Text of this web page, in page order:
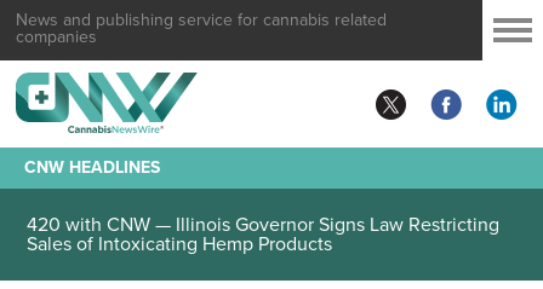
News and publishing service for cannabis related
companies
CNW HEADLINES
420 with CNW — Illinois Governor Signs Law Restricting
Sales of Intoxicating Hemp Products